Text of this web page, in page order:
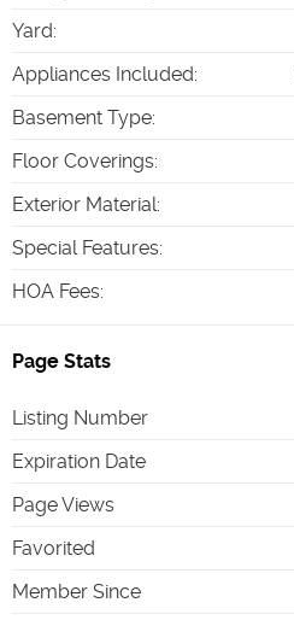
Yard:
Appliances Included:
Basement Type:
Floor Coverings:
Exterior Material:
Special Features:
HOA Fees:
Page Stats
Listing Number
Expiration Date
Page Views
Favorited
Member Since